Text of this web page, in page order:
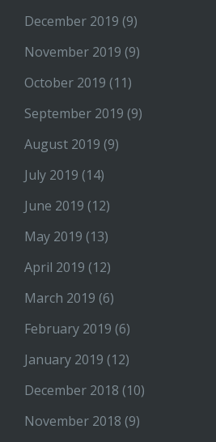
December 2019 (9)
November 2019 (9)
October 2019 (11)
September 2019 (9)
August 2019 (9)
July 2019 (14)
June 2019 (12)
May 2019 (13)
April 2019 (12)
March 2019 (6)
February 2019 (6)
January 2019 (12)
December 2018 (10)
November 2018 (9)